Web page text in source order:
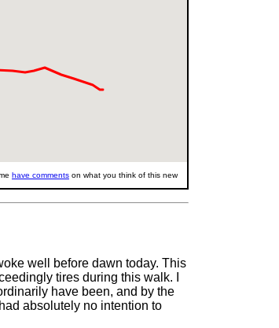
have comments on what you think of this new
well before dawn today. This
tires during this walk. I
have been, and by the
absolutely no intention to